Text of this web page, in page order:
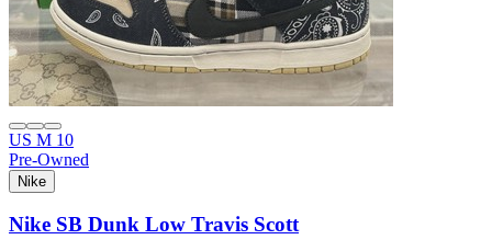
US M 10
Pre-Owned
Nike
Nike SB Dunk Low Travis Scott